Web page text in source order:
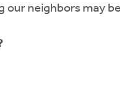
our neighbors may